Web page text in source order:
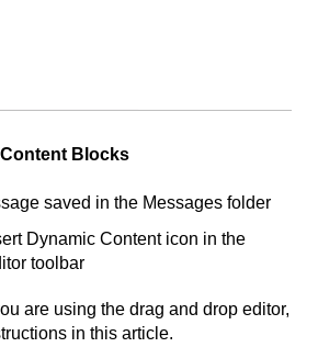
Blocks
saved in the Messages folder
Dynamic Content icon in the
toolbar
using the drag and drop editor,
in this article.